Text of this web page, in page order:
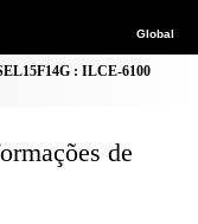
Global
: ILCE-6100
de